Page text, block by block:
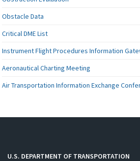
Obstacle Data
Critical DME List
Instrument Flight Procedures Information
Aeronautical Charting Meeting
Air Transportation Information Exchange
U.S. DEPARTMENT OF TRANSPORTATION